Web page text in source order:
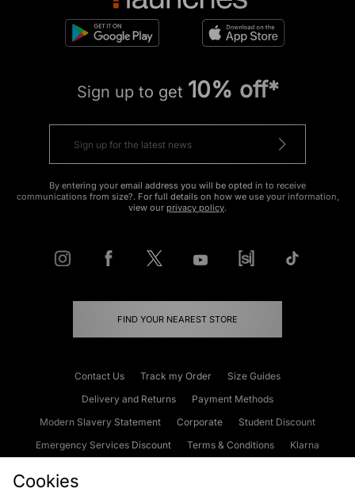
Sign up to get 10% off*
By entering your email address you will be opted in to receive
communications from size?. For full details on how we use your information,
view our privacy policy.
FIND YOUR NEAREST STORE
Contact Us Track my Order
Size Guides
Delivery and Returns
Payment Methods
Modern Slavery Statement
Corporate
Student Discount
Emergency Services Discount
Terms & Conditions
Klarna
Cookies